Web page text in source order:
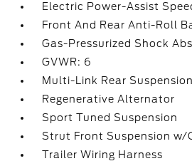
Electric Power-Assist
Front And Rear Anti-Roll
Gas-Pressurized Shock
GVWR: 6
Multi-Link Rear
Regenerative Alternator
Sport Tuned Suspension
Strut Front Suspension w/
Trailer Wiring Harness